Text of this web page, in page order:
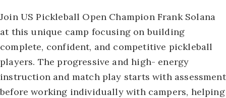
Join US Pickleball Open Champion Frank Solana
at this unique camp focusing on building
complete, confident, and competitive pickleball
players. The progressive and high- energy
instruction and match play starts with assessment
before working individually with campers, helping